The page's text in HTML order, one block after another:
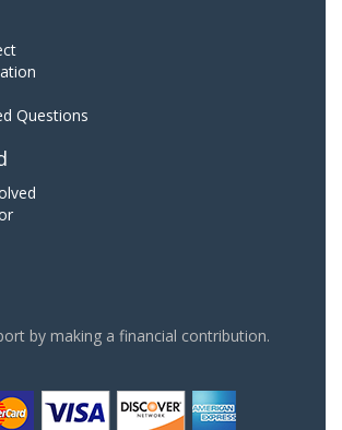
Questions
by making a financial contribution.